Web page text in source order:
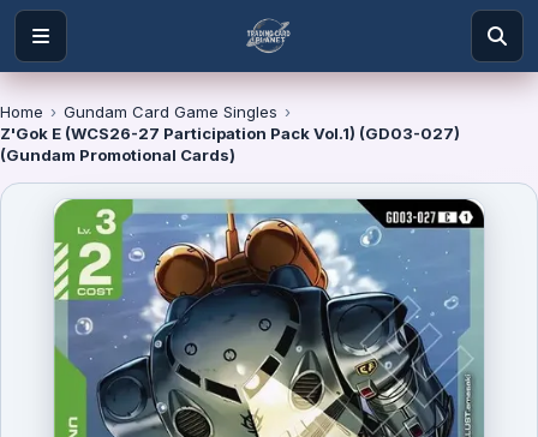
Home › Gundam Card Game Singles ›
Z'Gok E (WCS26-27 Participation Pack Vol.1) (GD03-027)
(Gundam Promotional Cards)